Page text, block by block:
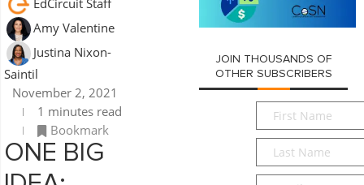
Amy Valentine
Justina Nixon-
Saintil
November 2, 2021
1 minutes read
Bookmark
ONE BIG
JOIN THOUSANDS OF
OTHER SUBSCRIBERS
First
Name*
Last
Name*